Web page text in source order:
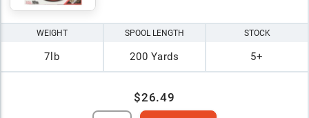
WEIGHT
7lb
SPOOL LENGTH
200 Yards
STOCK
5+
$26.49